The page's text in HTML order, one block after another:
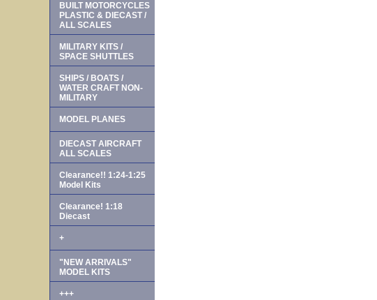
BUILT MOTORCYCLES
PLASTIC & DIECAST /
ALL SCALES
MILITARY KITS /
SPACE SHUTTLES
SHIPS / BOATS /
WATER CRAFT NON-
MILITARY
MODEL PLANES
DIECAST AIRCRAFT
ALL SCALES
Clearance!! 1:24-1:25
Model Kits
Clearance! 1:18
Diecast
+
"NEW ARRIVALS"
MODEL KITS
+++